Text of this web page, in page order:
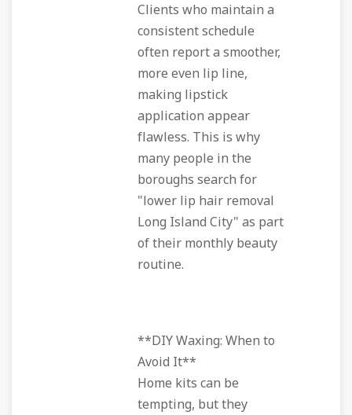
Clients who maintain a
consistent schedule
often report a smoother,
more even lip line,
making lipstick
application appear
flawless. This is why
many people in the
boroughs search for
"lower lip hair removal
Long Island City" as part
of their monthly beauty
routine.
**DIY Waxing: When to
Avoid It**
Home kits can be
tempting, but they